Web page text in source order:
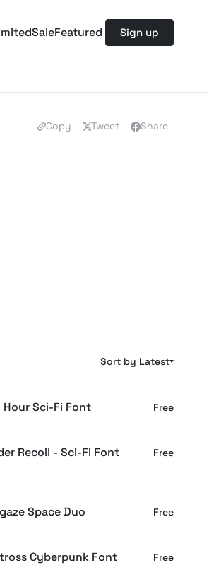
SaleFeatured Sign up
Copy Tweet Share
Sort by Latest
Hour Sci-Fi Font Free
Recoil - Sci-Fi Font Free
Space Duo Free
Cyberpunk Font Free